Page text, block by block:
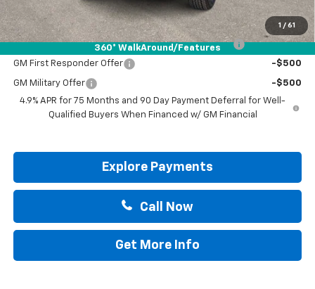
1 / 61
360° WalkAround/Features
Add. Offers you may Qualify For:
Chevrolet Mid-Pickup Competitive Cash Allowance -$2,000
GM First Responder Offer -$500
GM Military Offer
-$500
4.9% APR for 75 Months and 90 Day Payment Deferral for Well-
Qualified Buyers When Financed w/ GM Financial
Explore Payments
Call Now
Get More Info